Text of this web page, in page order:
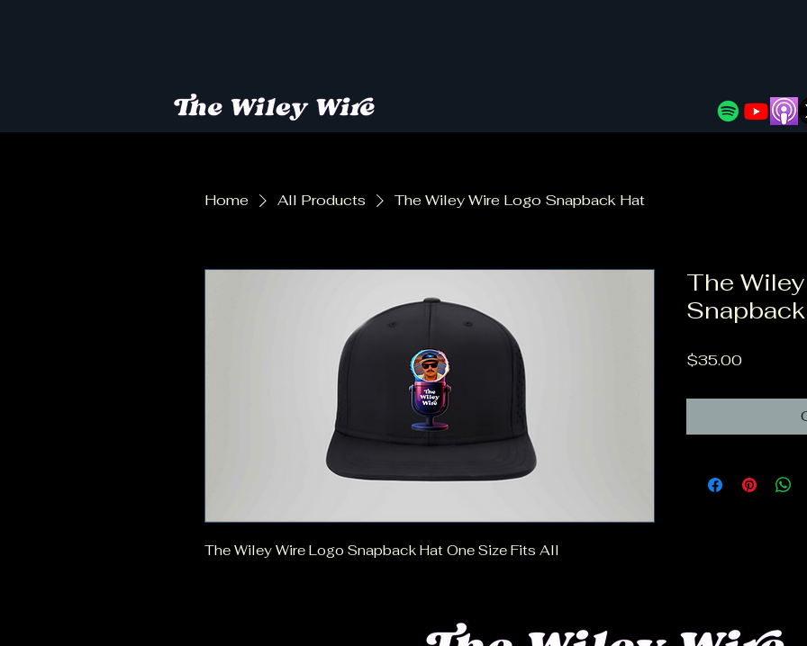
Home All Products The Wiley Wire Logo Snapback Hat
The Wiley Wire Logo Snapback Hat One Size Fits All
The
$35.00Price